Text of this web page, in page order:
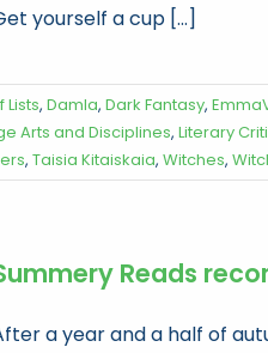
yourself a cup [...]
Lists, Damla, Dark Fantasy,
Arts and Disciplines, Literary
, Taisia Kitaiskaia, Witches,
Reads
a year and a half of